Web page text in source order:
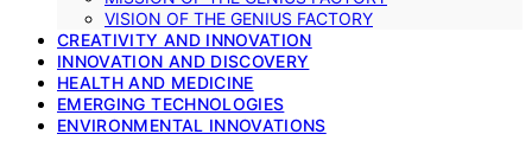
VISION OF THE GENIUS FACTORY
CREATIVITY AND INNOVATION
INNOVATION AND DISCOVERY
HEALTH AND MEDICINE
EMERGING TECHNOLOGIES
ENVIRONMENTAL INNOVATIONS